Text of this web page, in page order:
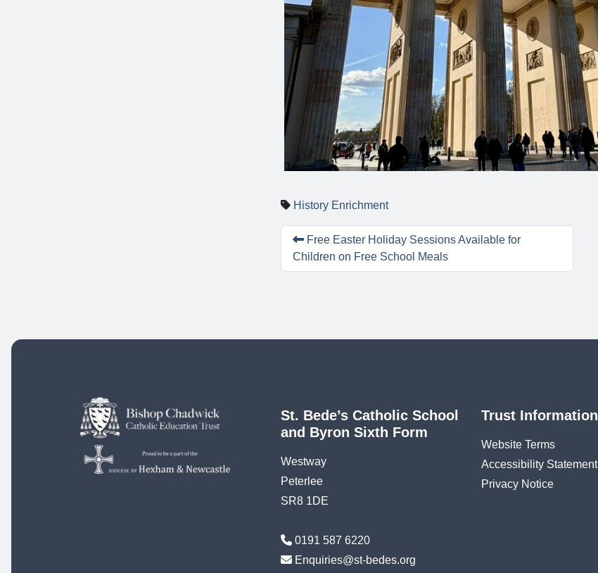
History Enrichment
Free Easter Holiday Sessions Available for
Children on Free School Meals
St. Bede’s Catholic School
and Byron Sixth Form
Westway
Peterlee
SR8 1DE
0191 587 6220
Enquiries@st-bedes.org
Trust Information
Website Terms
Accessibility Statement
Privacy Notice